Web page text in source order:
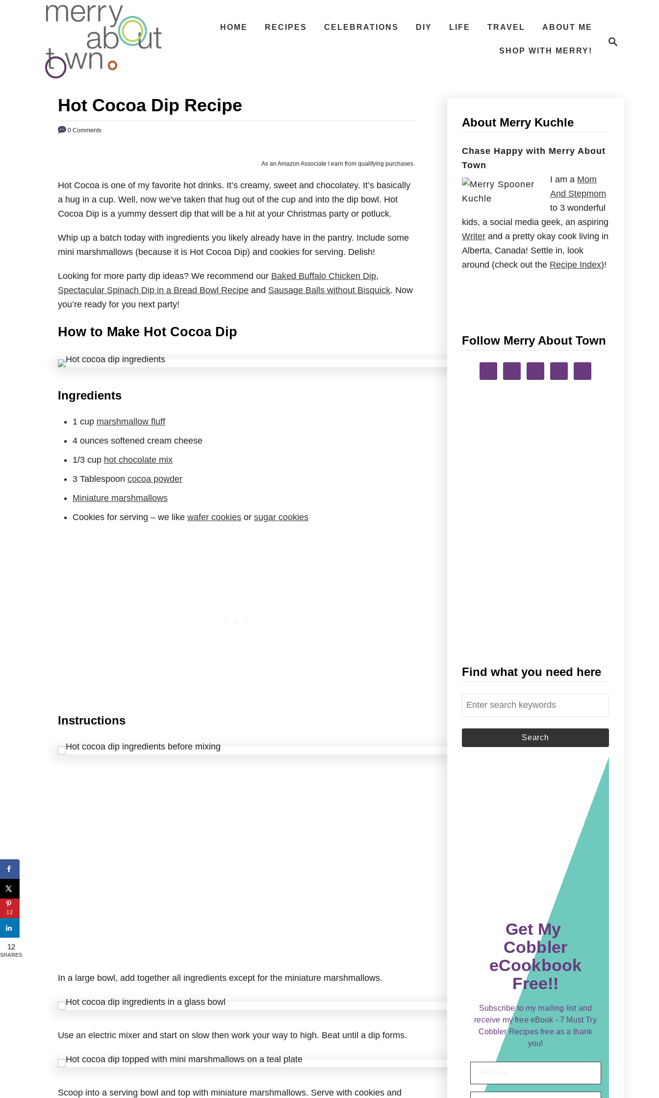
HOME RECIPES CELEBRATIONS DIY LIFE TRAVEL ABOUT ME
SHOP WITH MERRY!
Hot Cocoa Dip Recipe
0 Comments
As an Amazon Associate I earn from qualifying purchases.
Hot Cocoa is one of my favorite hot drinks. It’s creamy, sweet and chocolatey. It’s basically
a hug in a cup. Well, now we’ve taken that hug out of the cup and into the dip bowl. Hot
Cocoa Dip is a yummy dessert dip that will be a hit at your Christmas party or potluck.
Whip up a batch today with ingredients you likely already have in the pantry. Include some
mini marshmallows (because it is Hot Cocoa Dip) and cookies for serving. Delish!
Looking for more party dip ideas? We recommend our Baked Buffalo Chicken Dip,
Spectacular Spinach Dip in a Bread Bowl Recipe and Sausage Balls without Bisquick. Now
you’re ready for you next party!
How to Make Hot Cocoa Dip
Ingredients
1 cup marshmallow fluff
4 ounces softened cream cheese
1/3 cup hot chocolate mix
3 Tablespoon cocoa powder
Miniature marshmallows
Cookies for serving – we like wafer cookies or sugar cookies
Instructions
In a large bowl, add together all ingredients except for the miniature marshmallows.
Use an electric mixer and start on slow then work your way to high. Beat until a dip forms.
Scoop into a serving bowl and top with miniature marshmallows. Serve with cookies and
About Merry Kuchle
Chase Happy with Merry About
Town
I am a Mom
And Stepmom
to 3 wonderful
kids, a social media geek, an aspiring
Writer and a pretty okay cook living in
Alberta, Canada! Settle in, look
around (check out the Recipe Index)!
Follow Merry About Town
Find what you need here
S
e
a
Get My
Cobbler
eCookbook
Free!!
Subscribe to my mailing list and
receive my free eBook - 7 Must Try
Cobbler Recipes free as a thank
you!
12
12
SHARES